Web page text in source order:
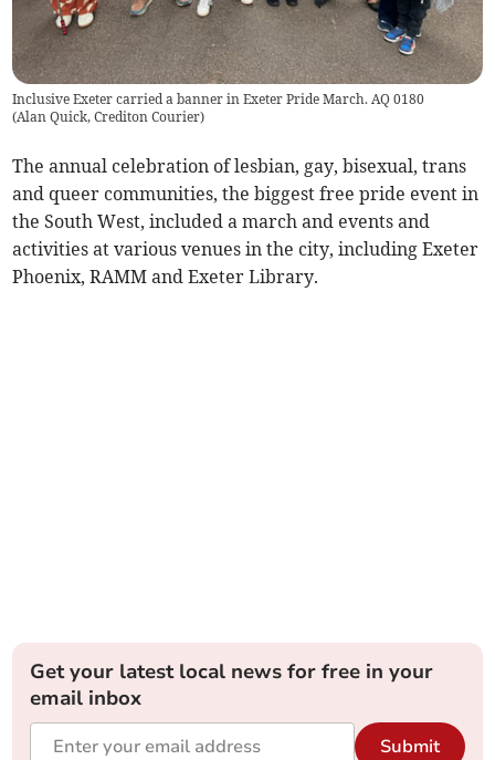
Inclusive Exeter carried a banner in Exeter Pride March. AQ 0180
(Alan Quick, Crediton Courier)
The annual celebration of lesbian, gay, bisexual, trans
and queer communities, the biggest free pride event in
the South West, included a march and events and
activities at various venues in the city, including Exeter
Phoenix, RAMM and Exeter Library.
Get your latest local news for free in your
email inbox
Submit